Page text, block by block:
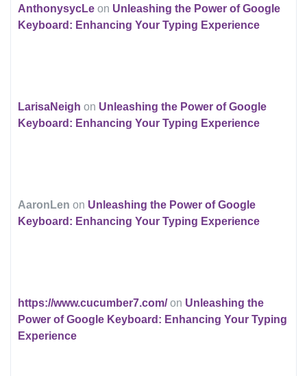
AnthonysycLe on Unleashing the Power of Google
Keyboard: Enhancing Your Typing Experience
LarisaNeigh on Unleashing the Power of Google
Keyboard: Enhancing Your Typing Experience
AaronLen on Unleashing the Power of Google
Keyboard: Enhancing Your Typing Experience
https://www.cucumber7.com/on Unleashing the
Power of Google Keyboard: Enhancing Your Typing
Experience